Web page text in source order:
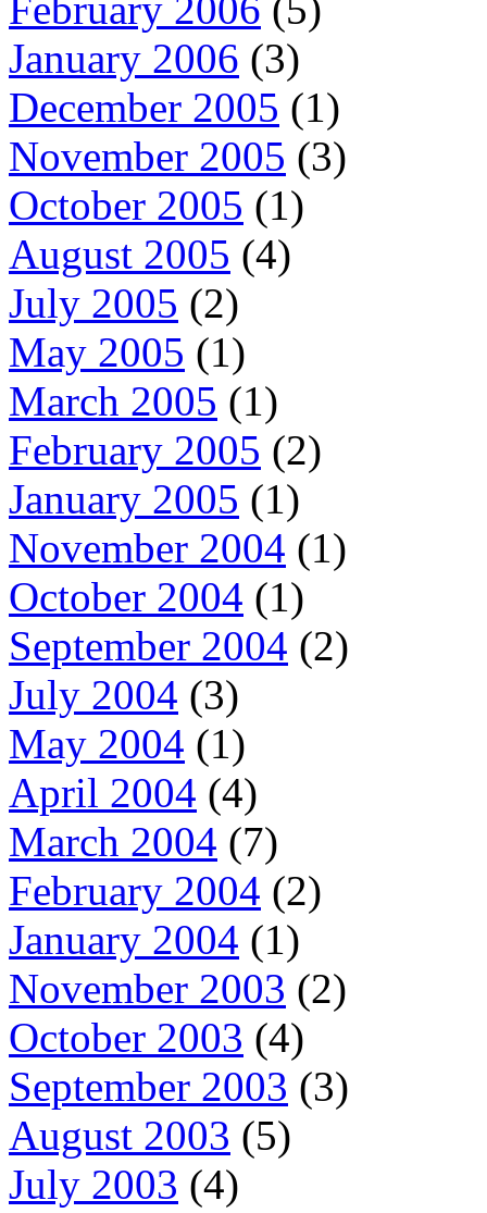
February 2006 (5)
January 2006 (3)
December 2005 (1)
November 2005 (3)
October 2005 (1)
August 2005 (4)
July 2005 (2)
May 2005 (1)
March 2005 (1)
February 2005 (2)
January 2005 (1)
November 2004 (1)
October 2004 (1)
September 2004 (2)
July 2004 (3)
May 2004 (1)
April 2004 (4)
March 2004 (7)
February 2004 (2)
January 2004 (1)
November 2003 (2)
October 2003 (4)
September 2003 (3)
August 2003 (5)
July 2003 (4)